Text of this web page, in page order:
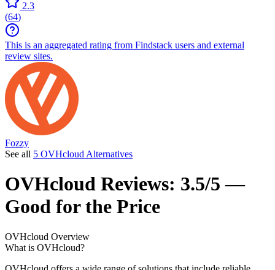
2.3
(64)
This is an aggregated rating from Findstack users and external
review sites.
Fozzy
See all 5 OVHcloud Alternatives
OVHcloud Reviews: 3.5/5 —
Good for the Price
OVHcloud Overview
What is OVHcloud?